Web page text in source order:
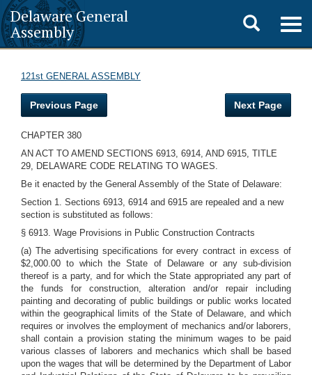
Delaware General
Assembly
Toggle
search
121st GENERAL ASSEMBLY
Previous Page Next Page
CHAPTER 380
AN ACT TO AMEND SECTIONS 6913, 6914, AND 6915, TITLE
29, DELAWARE CODE RELATING TO WAGES.
Be it enacted by the General Assembly of the State of Delaware:
Section 1. Sections 6913, 6914 and 6915 are repealed and a new
section is substituted as follows:
§ 6913. Wage Provisions in Public Construction Contracts
(a) The advertising specifications for every contract in excess of
$2,000.00 to which the State of Delaware or any sub-division
thereof is a party, and for which the State appropriated any part of
the funds for construction, alteration and/or repair including
painting and decorating of public buildings or public works located
within the geographical limits of the State of Delaware, and which
requires or involves the employment of mechanics and/or laborers,
shall contain a provision stating the minimum wages to be paid
various classes of laborers and mechanics which shall be based
upon the wages that will be determined by the Department of Labor